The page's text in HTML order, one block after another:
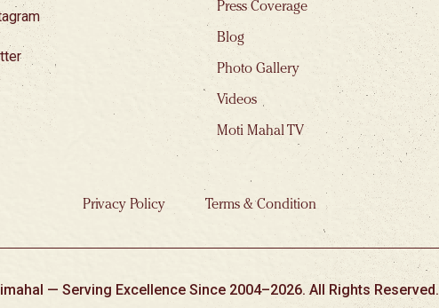
Press Coverage
Blog
Photo Gallery
Videos
Moti Mahal TV
Privacy Policy Terms & Condition
— Serving Excellence Since 2004–2026. All Rights Reserved.